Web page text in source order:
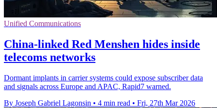
Unified Communications
China-linked Red Menshen hides inside
telecoms networks
Dormant implants in carrier systems could expose subscriber data
and signals across Europe and APAC, Rapid7 warned.
By Joseph Gabriel Lagonsin • 4 min read • Fri, 27th Mar 2026